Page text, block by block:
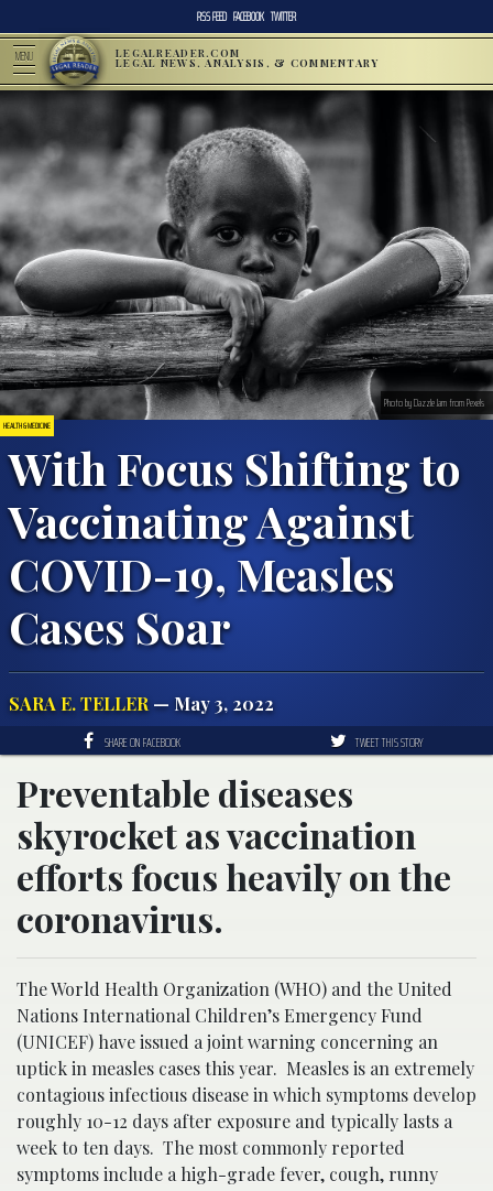
RSS FEED FACEBOOK TWITTER
MENU LEGALREADER.COM
LEGAL NEWS, ANALYSIS, & COMMENTARY
HEALTH & MEDICINE
With Focus Shifting to
Vaccinating Against
COVID-19, Measles
Cases Soar
SARA E. TELLER — May 3, 2022
Photo by Dazzle Jam from Pexels
SHARE ON FACEBOOK TWEET THIS STORY
Preventable diseases
skyrocket as vaccination
efforts focus heavily on the
coronavirus.
The World Health Organization (WHO) and the United
Nations International Children’s Emergency Fund
(UNICEF) have issued a joint warning concerning an
uptick in measles cases this year. Measles is an extremely
contagious infectious disease in which symptoms develop
roughly 10-12 days after exposure and typically lasts a
week to ten days. The most commonly reported
symptoms include a high-grade fever, cough, runny